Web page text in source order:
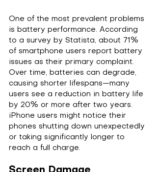
One of the most prevalent problems
is battery performance. According
to a survey by Statista, about 71%
of smartphone users report battery
issues as their primary complaint.
Over time, batteries can degrade,
causing shorter lifespans—many
users see a reduction in battery life
by 20% or more after two years.
iPhone users might notice their
phones shutting down unexpectedly
or taking significantly longer to
reach a full charge.